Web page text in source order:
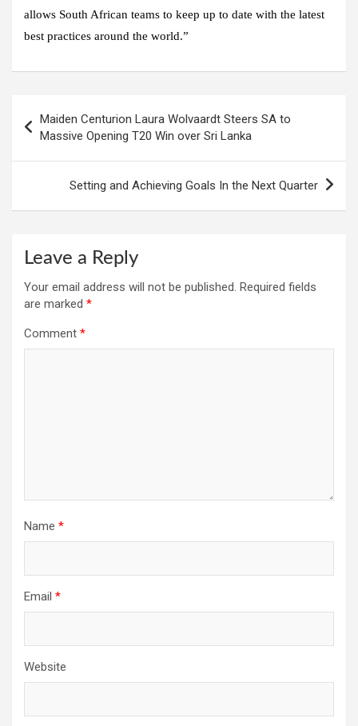
allows South African teams to keep up to date with the latest
best practices around the world.”
navigation
Maiden Centurion Laura Wolvaardt Steers SA to
Massive Opening T20 Win over Sri Lanka
Setting and Achieving Goals In the Next Quarter
Leave a Reply
Your email address will not be published. Required fields
are marked *
Comment *
Name *
Email *
Website